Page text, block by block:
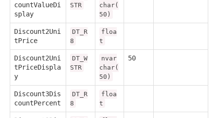
countValueDi
splay
STR
char(
50)
Discount2Uni
tPrice
DT_R
8
floa
t
Discount2Uni
tPriceDispla
y
DT_W
STR
nvar
char(
50)
50
Discount3Dis
countPercent
DT_R
8
floa
t